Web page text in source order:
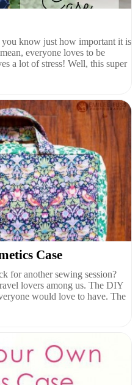
know just how important it is
everyone loves to be
a lot of stress! Well, this super
Case
for another sewing session?
lovers among us. The DIY
would love to have. The